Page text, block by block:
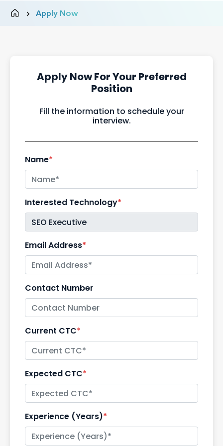
Apply Now
Apply Now For Your Preferred
Position
Fill the information to schedule your
interview.
Name*
Interested Technology*
Email Address*
Contact Number
Current CTC*
Expected CTC*
Experience (Years)*